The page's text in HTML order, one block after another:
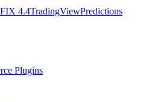
4.4TradingViewPredictions
Plugins